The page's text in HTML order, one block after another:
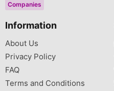
Companies
Information
About Us
Privacy Policy
FAQ
Terms and Conditions